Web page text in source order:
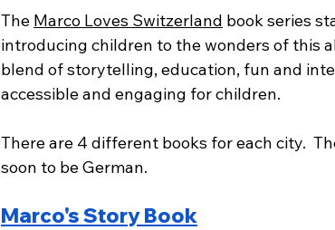
The Marco Loves Switzerland book series
introducing children to the wonders of this
blend of storytelling, education, fun and
accessible and engaging for children.
There are 4 different books for each city.
soon to be German.
Marco's Story Book